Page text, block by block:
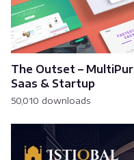
The Outset –
Saas & Startup
50,010 downloads